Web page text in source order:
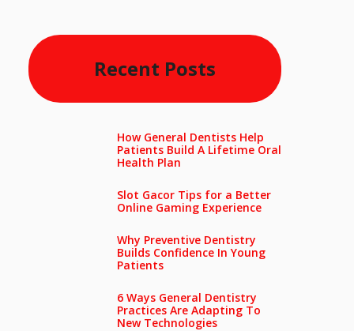
Recent Posts
How General Dentists Help
Patients Build A Lifetime Oral
Health Plan
Slot Gacor Tips for a Better
Online Gaming Experience
Why Preventive Dentistry
Builds Confidence In Young
Patients
6 Ways General Dentistry
Practices Are Adapting To
New Technologies